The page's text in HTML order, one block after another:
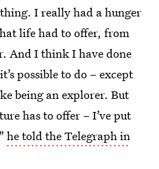
I really had a hunger
life had to offer, from
And I think I have done
possible to do – except
being an explorer. But
has to offer – I’ve put
he told the Telegraph in